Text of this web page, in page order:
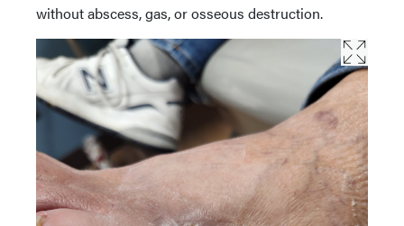
without abscess, gas, or osseous destruction.